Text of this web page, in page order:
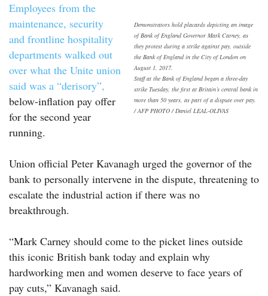
Demonstrators hold placards depicting an image
of Bank of England Governor Mark Carney, as
they protest during a strike against pay, outside
the Bank of England in the City of London on
August 1, 2017.
Staff at the Bank of England began a three-day
strike Tuesday, the first at Britain’s central bank in
more than 50 years, as part of a dispute over pay.
/ AFP PHOTO / Daniel LEAL-OLIVAS
Employees from the
maintenance, security
and frontline hospitality
departments walked out
over what the Unite union
said was a “derisory”,
below-inflation pay offer
for the second year
running.
Union official Peter Kavanagh urged the governor of the
bank to personally intervene in the dispute, threatening to
escalate the industrial action if there was no
breakthrough.
“Mark Carney should come to the picket lines outside
this iconic British bank today and explain why
hardworking men and women deserve to face years of
pay cuts,” Kavanagh said.